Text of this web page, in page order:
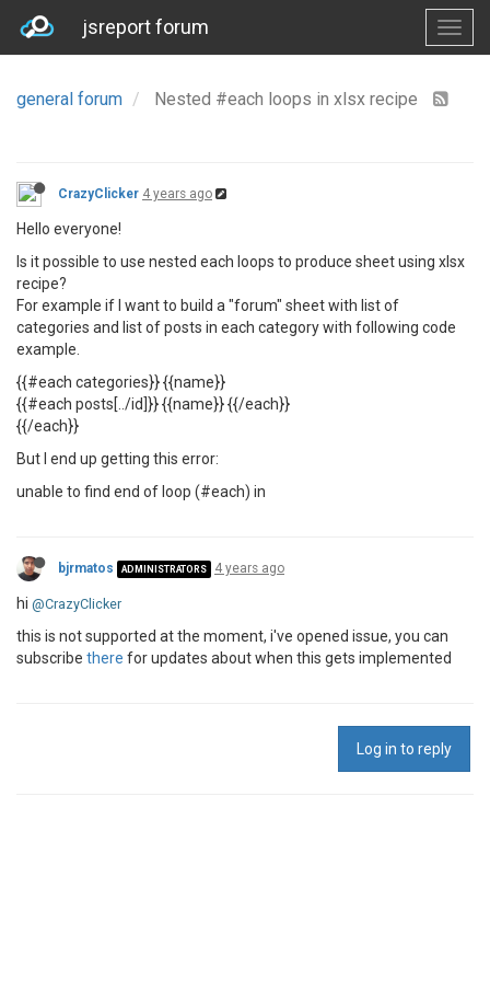
jsreport forum
general forum Nested #each loops in xlsx recipe
CrazyClicker 4 years ago
Hello everyone!
Is it possible to use nested each loops to produce sheet using xlsx
recipe?
For example if I want to build a "forum" sheet with list of
categories and list of posts in each category with following code
example.
{{#each categories}} {{name}}
{{#each posts[../id]}} {{name}} {{/each}}
{{/each}}
But I end up getting this error:
unable to find end of loop (#each) in
bjrmatos ADMINISTRATORS 4 years ago
hi @CrazyClicker
this is not supported at the moment, i've opened issue, you can
subscribe there for updates about when this gets implemented
Log in to reply